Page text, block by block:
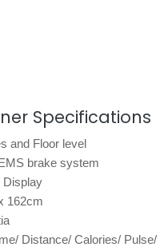
Specifications
and Floor level
brake system
Display
162cm
Distance/ Calories/ Pulse/